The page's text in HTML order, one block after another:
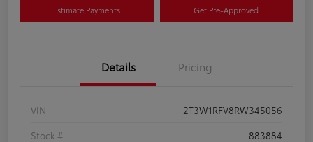
Estimate Payments Get Pre-Approved
Details Pricing
VIN
2T3W1RFV8RW345056
Stock #
883884